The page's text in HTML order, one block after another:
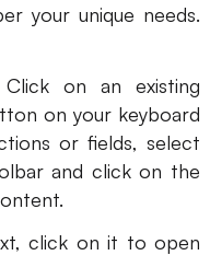
your unique needs.
Click on an existing
on your keyboard
or fields, select
and click on the
click on it to open